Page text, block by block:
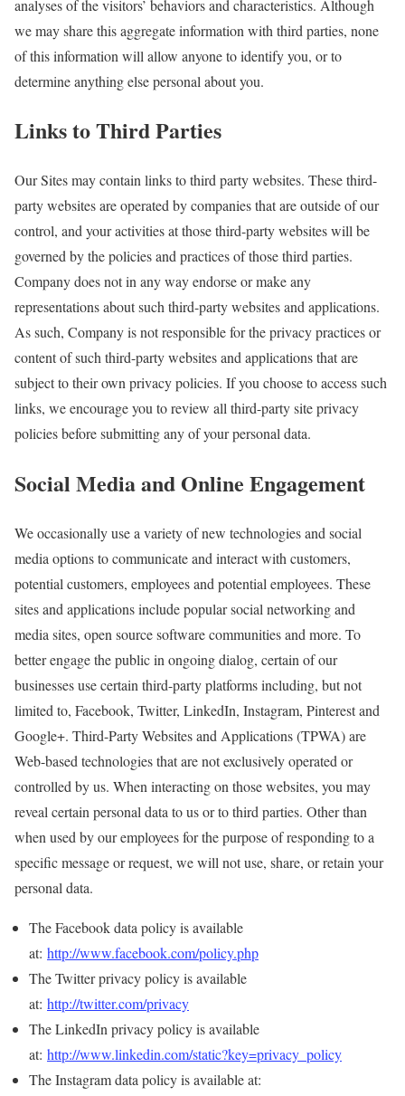
analyses of the visitors’ behaviors and characteristics. Although
we may share this aggregate information with third parties, none
of this information will allow anyone to identify you, or to
determine anything else personal about you.
Links to Third Parties
Our Sites may contain links to third party websites. These third-
party websites are operated by companies that are outside of our
control, and your activities at those third-party websites will be
governed by the policies and practices of those third parties.
Company does not in any way endorse or make any
representations about such third-party websites and applications.
As such, Company is not responsible for the privacy practices or
content of such third-party websites and applications that are
subject to their own privacy policies. If you choose to access such
links, we encourage you to review all third-party site privacy
policies before submitting any of your personal data.
Social Media and Online Engagement
We occasionally use a variety of new technologies and social
media options to communicate and interact with customers,
potential customers, employees and potential employees. These
sites and applications include popular social networking and
media sites, open source software communities and more. To
better engage the public in ongoing dialog, certain of our
businesses use certain third-party platforms including, but not
limited to, Facebook, Twitter, LinkedIn, Instagram, Pinterest and
Google+. Third-Party Websites and Applications (TPWA) are
Web-based technologies that are not exclusively operated or
controlled by us. When interacting on those websites, you may
reveal certain personal data to us or to third parties. Other than
when used by our employees for the purpose of responding to a
specific message or request, we will not use, share, or retain your
personal data.
The Facebook data policy is available
at: http://www.facebook.com/policy.php
The Twitter privacy policy is available
at: http://twitter.com/privacy
The LinkedIn privacy policy is available
at: http://www.linkedin.com/static?key=privacy_policy
The Instagram data policy is available at: